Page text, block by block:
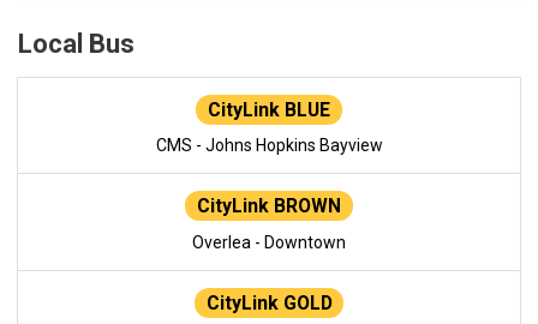
Local Bus
CityLink BLUE
CMS - Johns Hopkins Bayview
CityLink BROWN
Overlea - Downtown
CityLink GOLD